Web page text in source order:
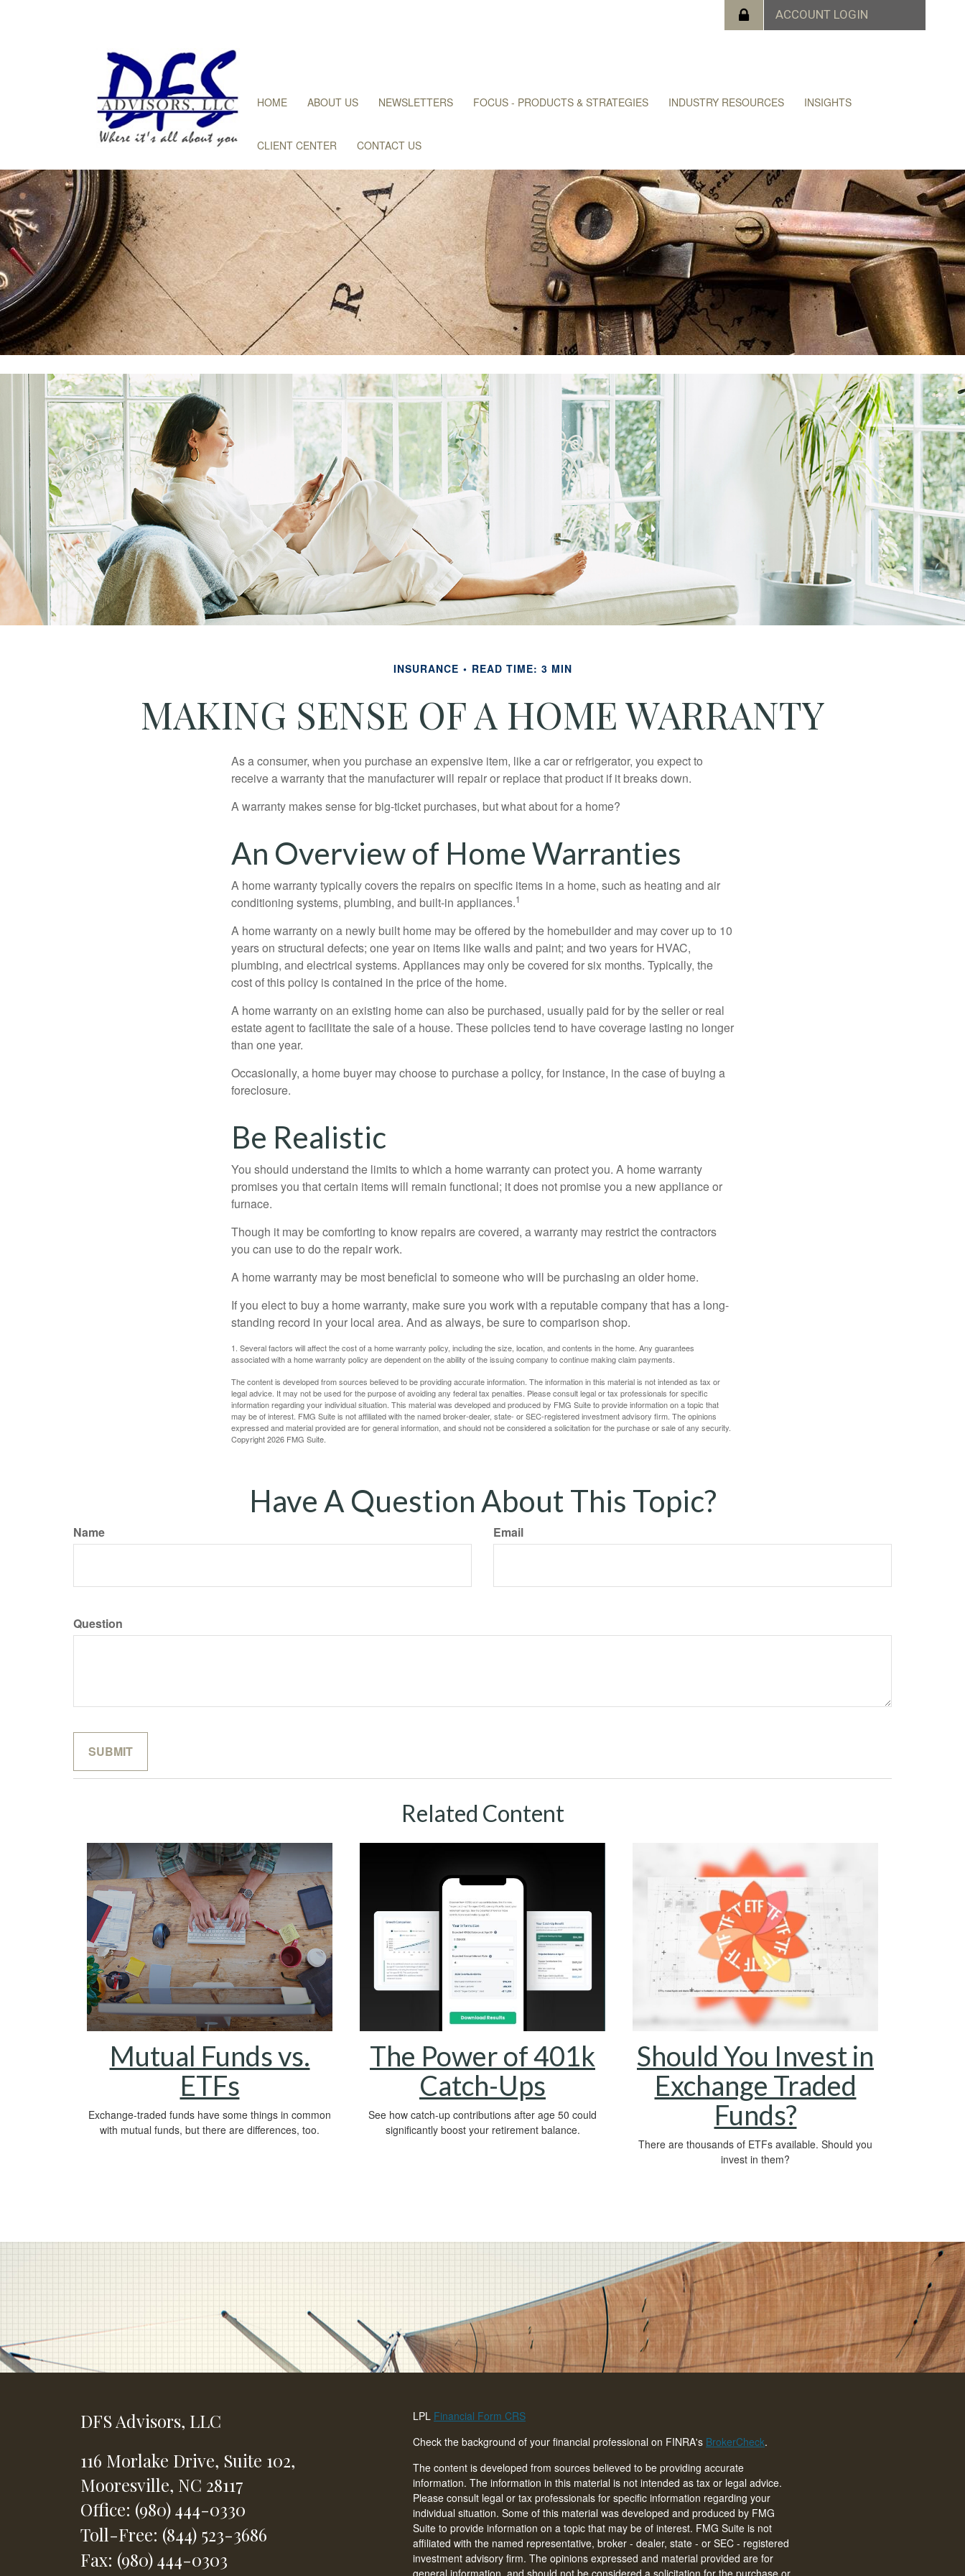
HOME ABOUT US NEWSLETTERS FOCUS - PRODUCTS & STRATEGIES INDUSTRY RESOURCES INSIGHTS
CLIENT CENTER CONTACT US
INSURANCE READ TIME: 3 MIN
MAKING SENSE OF A HOME WARRANTY
As a consumer, when you purchase an expensive item, like a car or refrigerator, you expect to
receive a warranty that the manufacturer will repair or replace that product if it breaks down.
A warranty makes sense for big-ticket purchases, but what about for a home?
An Overview of Home Warranties
A home warranty typically covers the repairs on specific items in a home, such as heating and air
conditioning systems, plumbing, and built-in appliances.1
A home warranty on a newly built home may be offered by the homebuilder and may cover up to 10
years on structural defects; one year on items like walls and paint; and two years for HVAC,
plumbing, and electrical systems. Appliances may only be covered for six months. Typically, the
cost of this policy is contained in the price of the home.
A home warranty on an existing home can also be purchased, usually paid for by the seller or real
estate agent to facilitate the sale of a house. These policies tend to have coverage lasting no longer
than one year.
Occasionally, a home buyer may choose to purchase a policy, for instance, in the case of buying a
foreclosure.
Be Realistic
You should understand the limits to which a home warranty can protect you. A home warranty
promises you that certain items will remain functional; it does not promise you a new appliance or
furnace.
Though it may be comforting to know repairs are covered, a warranty may restrict the contractors
you can use to do the repair work.
A home warranty may be most beneficial to someone who will be purchasing an older home.
If you elect to buy a home warranty, make sure you work with a reputable company that has a long-
standing record in your local area. And as always, be sure to comparison shop.
1. Several factors will affect the cost of a home warranty policy, including the size, location, and contents in the home. Any guarantees
associated with a home warranty policy are dependent on the ability of the issuing company to continue making claim payments.
The content is developed from sources believed to be providing accurate information. The information in this material is not intended as tax or
legal advice. It may not be used for the purpose of avoiding any federal tax penalties. Please consult legal or tax professionals for specific
information regarding your individual situation. This material was developed and produced by FMG Suite to provide information on a topic that
may be of interest. FMG Suite is not affiliated with the named broker-dealer, state- or SEC-registered investment advisory firm. The opinions
expressed and material provided are for general information, and should not be considered a solicitation for the purchase or sale of any security.
Copyright2026 FMG Suite.
Have A Question About This Topic?
Name Email
Question
Related Content
Mutual Funds vs.
ETFs
Exchange-traded funds have some things in common
with mutual funds, but there are differences, too.
The Power of 401k
Catch-Ups
See how catch-up contributions after age 50 could
significantly boost your retirement balance.
Should You Invest in
Exchange Traded
Funds?
There are thousands of ETFs available. Should you
invest in them?
DFS Advisors, LLC
116 Morlake Drive, Suite 102,
Mooresville, NC 28117
Office: (980) 444-0330
Toll-Free: (844) 523-3686
Fax: (980) 444-0303
LPL Financial Form CRS
Check the background of your financial professional on FINRA's BrokerCheck.
The content is developed from sources believed to be providing accurate
information. The information in this material is not intended as tax or legal advice.
Please consult legal or tax professionals for specific information regarding your
individual situation. Some of this material was developed and produced by FMG
Suite to provide information on a topic that may be of interest. FMG Suite is not
affiliated with the named representative, broker - dealer, state - or SEC - registered
investment advisory firm. The opinions expressed and material provided are for
general information, and should not be considered a solicitation for the purchase or